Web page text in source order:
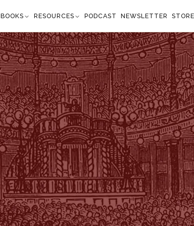
BOOKS RESOURCES PODCAST NEWSLETTER